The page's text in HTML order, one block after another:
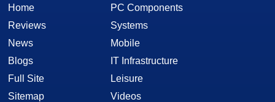
Home
Reviews
News
Blogs
Full Site
Sitemap
PC Components
Systems
Mobile
IT Infrastructure
Leisure
Videos